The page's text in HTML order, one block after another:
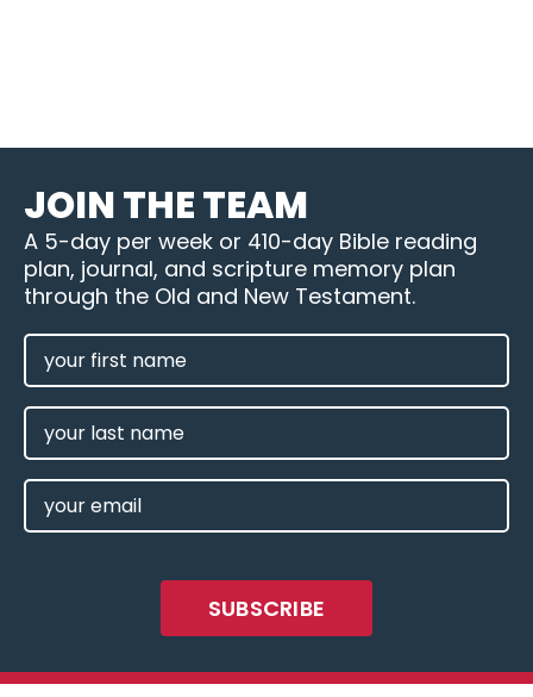
JOIN THE TEAM
A 5-day per week or 410-day Bible reading
plan, journal, and scripture memory plan
through the Old and New Testament.
FIRST
NAME
(REQUIRED)
LAST
NAME
EMAIL
(REQUIRED)